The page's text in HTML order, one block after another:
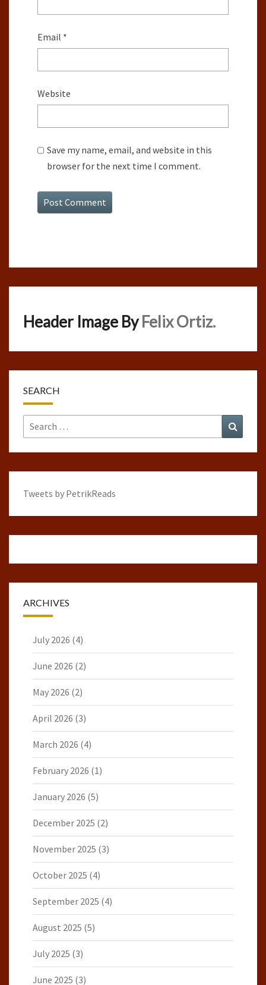
Email *
Website
Save my name, email, and website in this
browser for the next time I comment.
Header Image By Felix Ortiz.
SEARCH
Search
for:
Tweets by PetrikReads
ARCHIVES
July 2026 (4)
June 2026 (2)
May 2026 (2)
April 2026 (3)
March 2026 (4)
February 2026 (1)
January 2026 (5)
December 2025 (2)
November 2025 (3)
October 2025 (4)
September 2025 (4)
August 2025 (5)
July 2025 (3)
June 2025 (3)